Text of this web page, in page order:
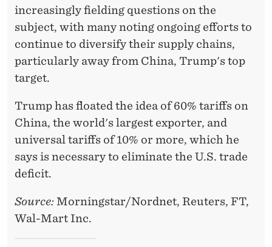
increasingly fielding questions on the
subject, with many noting ongoing efforts to
continue to diversify their supply chains,
particularly away from China, Trump's top
target.
Trump has floated the idea of 60% tariffs on
China, the world's largest exporter, and
universal tariffs of 10% or more, which he
says is necessary to eliminate the U.S. trade
deficit.
Source:Morningstar/Nordnet, Reuters, FT,
Wal-Mart Inc.